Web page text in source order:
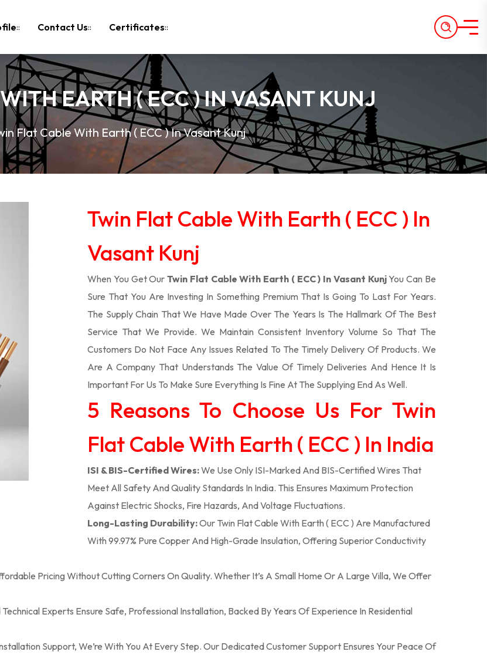
Contact Us Certificates
EARTH ( ECC ) IN VASANT KUNJ
Flat Cable With Earth ( ECC ) In Vasant Kunj
Twin Flat Cable With Earth ( ECC ) In
Vasant Kunj
When You Get OurTwin Flat Cable With Earth ( ECC ) In Vasant KunjYou Can Be
Sure That You Are Investing In Something Premium That Is Going To Last For Years.
The Supply Chain That We Have Made Over The Years Is The Hallmark Of The Best
Service That We Provide. We Maintain Consistent Inventory Volume So That The
Customers Do Not Face Any Issues Related To The Timely Delivery Of Products. We
Are A Company That Understands The Value Of Timely Deliveries And Hence It Is
Important For Us To Make Sure Everything Is Fine At The Supplying End As Well.
5 Reasons To Choose Us For Twin
Flat Cable With Earth ( ECC ) In India
ISI & BIS-Certified Wires:We Use Only ISI-Marked And BIS-Certified Wires That
Meet All Safety And Quality Standards In India. This Ensures Maximum Protection
Against Electric Shocks, Fire Hazards, And Voltage Fluctuations.
Long-Lasting Durability:Our Twin Flat Cable With Earth ( ECC ) Are Manufactured
With 99.97% Pure Copper And High-Grade Insulation, Offering Superior Conductivity
Pricing Without Cutting Corners On Quality. Whether It’s A Small Home Or A Large Villa, We Offer
Experts Ensure Safe, Professional Installation, Backed By Years Of Experience In Residential
Support, We’re With You At Every Step. Our Dedicated Customer Support Ensures Your Peace Of